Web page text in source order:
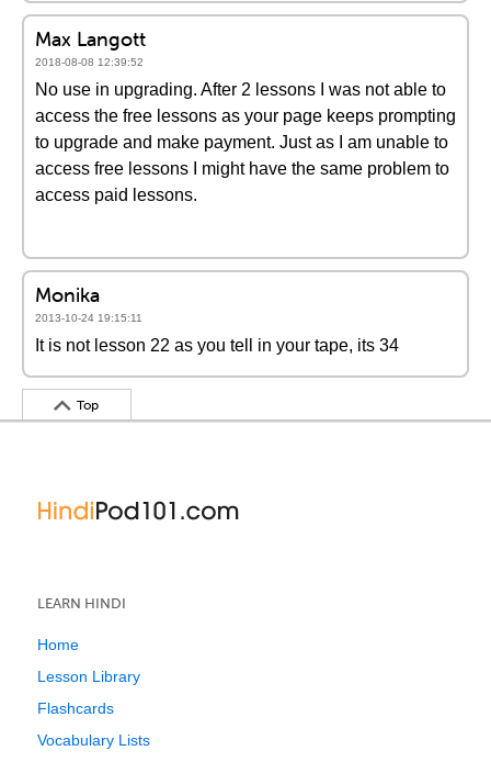
Max Langott
2018-08-08 12:39:52
No use in upgrading. After 2 lessons I was not able to
access the free lessons as your page keeps prompting
to upgrade and make payment. Just as I am unable to
access free lessons I might have the same problem to
access paid lessons.
Monika
2013-10-24 19:15:11
It is not lesson 22 as you tell in your tape, its 34
Top
LEARN HINDI
Home
Lesson Library
Flashcards
Vocabulary Lists